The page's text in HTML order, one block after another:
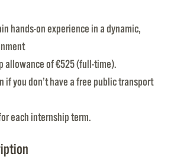
hands-on experience in a dynamic,
allowance of €525 (full-time).
if you don’t have a free public transport
each internship term.